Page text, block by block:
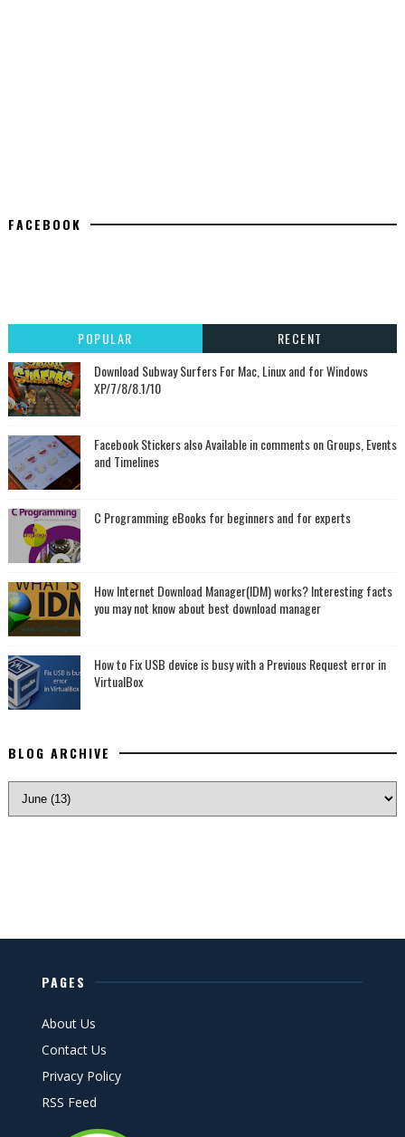
FACEBOOK
POPULAR
RECENT
Download Subway Surfers For Mac, Linux and for Windows
XP/7/8/8.1/10
Facebook Stickers also Available in comments on Groups, Events
and Timelines
C Programming eBooks for beginners and for experts
How Internet Download Manager(IDM) works? Interesting facts
you may not know about best download manager
How to Fix USB device is busy with a Previous Request error in
VirtualBox
BLOG ARCHIVE
PAGES
About Us
Contact Us
Privacy Policy
RSS Feed